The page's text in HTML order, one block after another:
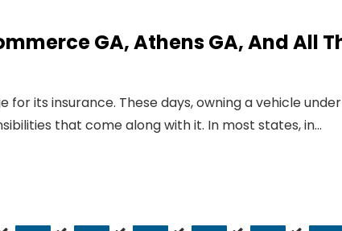
GA, Athens GA, And All
for its insurance. These days, owning a vehicle
that come along with it. In most states, in…